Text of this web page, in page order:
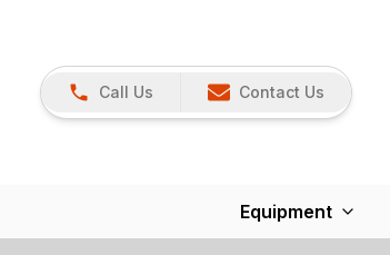
Call Us Contact Us
Equipment